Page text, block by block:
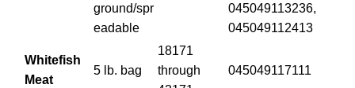
ground/spr
eadable
045049113236,
045049112413
Whitefish
Meat
5 lb. bag
18171
through
045049117111